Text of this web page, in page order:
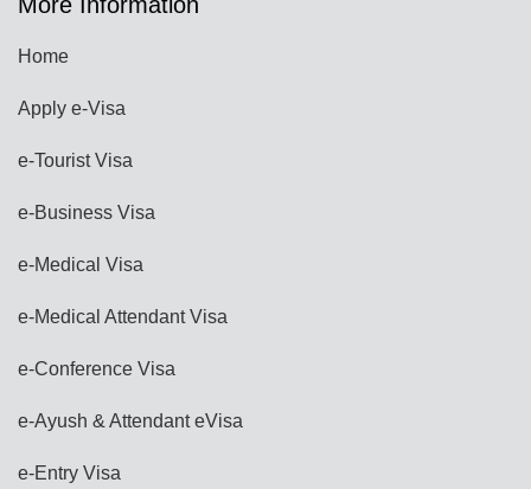
Home
Apply e-Visa
e-Tourist Visa
e-Business Visa
e-Medical Visa
e-Medical Attendant Visa
e-Conference Visa
e-Ayush & Attendant eVisa
e-Entry Visa